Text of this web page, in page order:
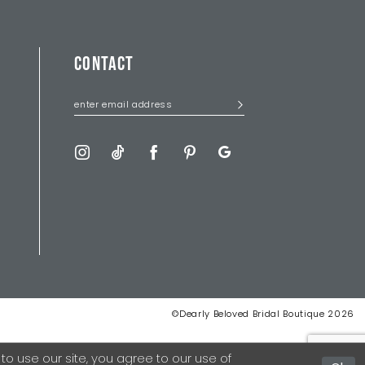
CONTACT
©Dearly Beloved Bridal Boutique 2026
use our site, you agree to our use of